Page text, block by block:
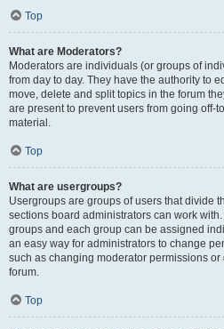
Top
What are Moderators?
Moderators are individuals (or groups of
from day to day. They have the authority to
move, delete and split topics in the forum
are present to prevent users from going off-
material.
Top
What are usergroups?
Usergroups are groups of users that divide
sections board administrators can work
groups and each group can be assigned
an easy way for administrators to change
such as changing moderator permissions
forum.
Top